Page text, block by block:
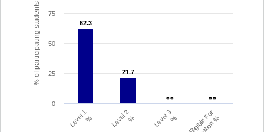
% of participating students 62.3
62.3
21.7
21.7
- -
- - - -
- -
Level 1% Level 2% Level 3% Eligible For
0
25
50
75